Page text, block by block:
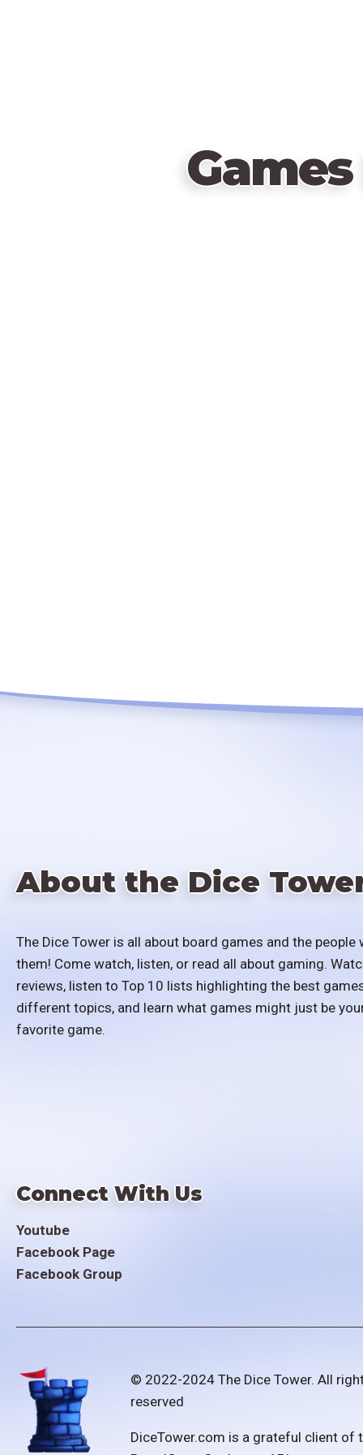
About the Dice
The Dice Tower is all about board games and the people
them! Come watch, listen, or read all about gaming.
reviews, listen to Top 10 lists highlighting the best
different topics, and learn what games might just be
favorite game.
Connect With Us
Youtube
Facebook Page
Facebook Group
© 2022-2024 The Dice Tower. All
reserved
DiceTower.com is a grateful client of